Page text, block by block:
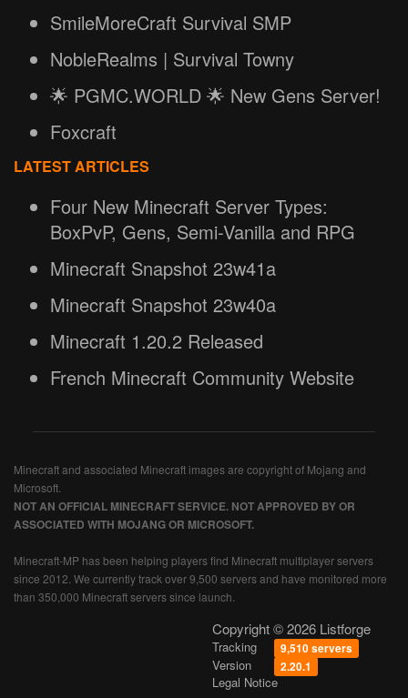
SmileMoreCraft Survival SMP
NobleRealms | Survival Towny
🌟 PGMC.WORLD 🌟 New Gens Server!
Foxcraft
LATEST ARTICLES
Four New Minecraft Server Types:
BoxPvP, Gens, Semi-Vanilla and RPG
Minecraft Snapshot 23w41a
Minecraft Snapshot 23w40a
Minecraft 1.20.2 Released
French Minecraft Community Website
Minecraft and associated Minecraft images are copyright of Mojang and
Microsoft.
NOT AN OFFICIAL MINECRAFT SERVICE. NOT APPROVED BY OR
ASSOCIATED WITH MOJANG OR MICROSOFT.
Minecraft-MP has been helping players find Minecraft multiplayer servers
since 2012. We currently track over 9,500 servers and have monitored more
than 350,000 Minecraft servers since launch.
Copyright © 2026 Listforge
Tracking 9,510 servers
Version 2.20.1
Legal Notice